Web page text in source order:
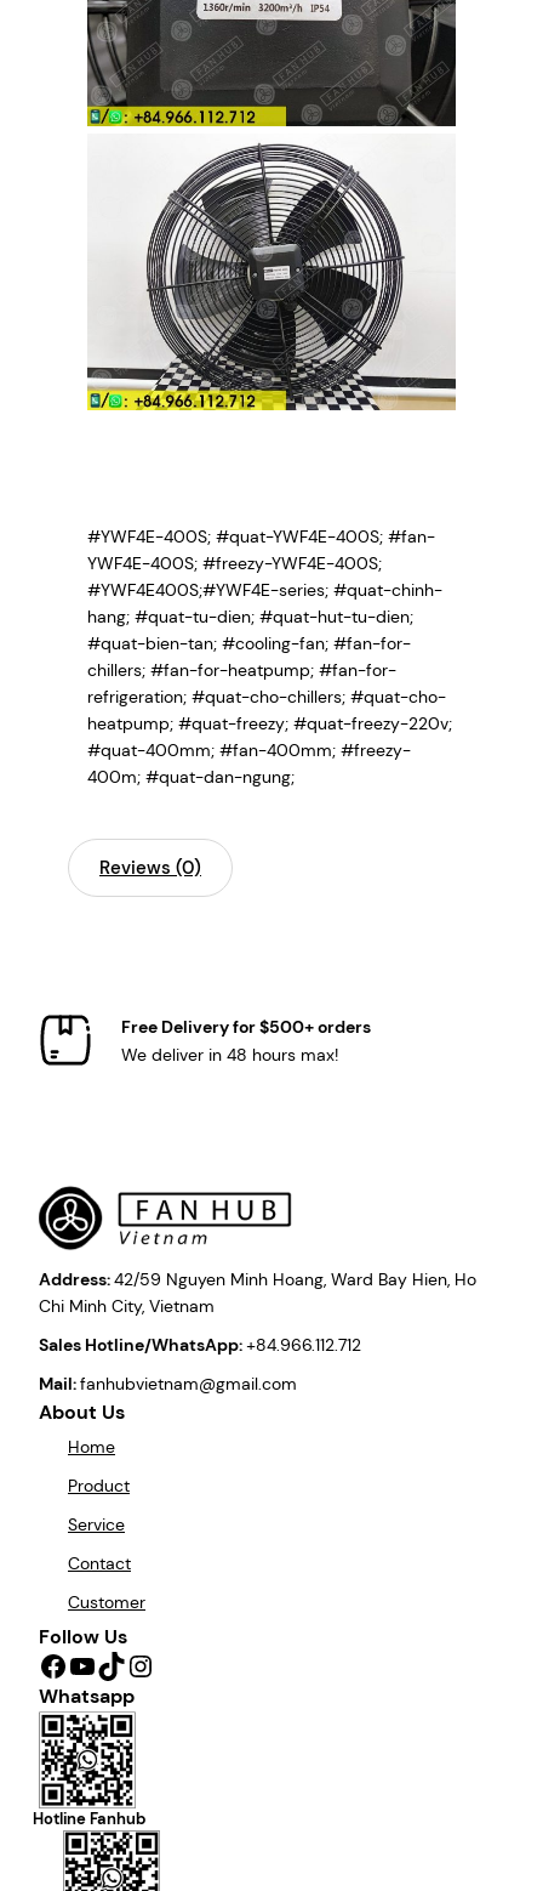
#YWF4E-400S; #quat-YWF4E-400S; #fan-
YWF4E-400S; #freezy-YWF4E-400S;
#YWF4E400S;#YWF4E-series; #quat-chinh-
hang; #quat-tu-dien; #quat-hut-tu-dien;
#quat-bien-tan; #cooling-fan; #fan-for-
chillers; #fan-for-heatpump; #fan-for-
refrigeration; #quat-cho-chillers; #quat-cho-
heatpump; #quat-freezy; #quat-freezy-220v;
#quat-400mm; #fan-400mm; #freezy-
400m; #quat-dan-ngung;
Reviews (0)
Free Delivery for $500+ orders
We deliver in 48 hours max!
Address:42/59 Nguyen Minh Hoang, Ward Bay Hien, Ho
Chi Minh City, Vietnam
Sales Hotline/WhatsApp:+84.966.112.712
Mail:fanhubvietnam@gmail.com
About Us
Home
Product
Service
Contact
Customer
Follow Us
Facebook YouTube TikTok Instagram
Whatsapp
Hotline Fanhub